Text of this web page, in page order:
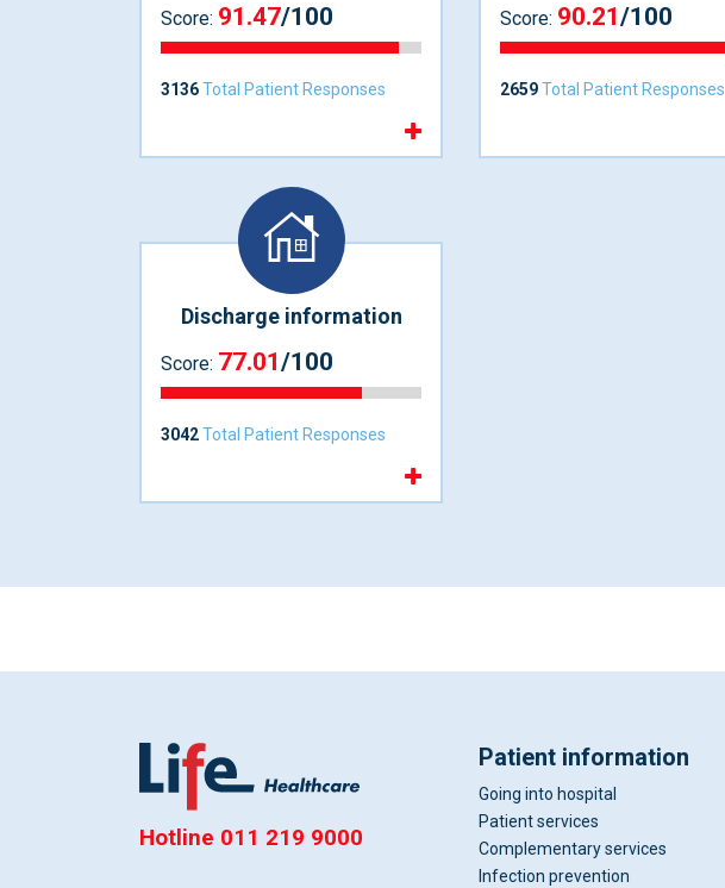
Score: 91.47/100
3136Total Patient Responses
Score: 90.21/100
2659Total Patient Responses
Discharge information
Score: 77.01/100
3042Total Patient Responses
Hotline 011 219 9000
Patient information
Going into hospital
Patient services
Complementary services
Infection prevention